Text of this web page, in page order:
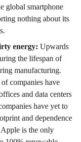
global smartphone
nothing about its
energy: Upwards
the lifespan of
manufacturing.
companies have
and data centers
have yet to
and dependence
is the only